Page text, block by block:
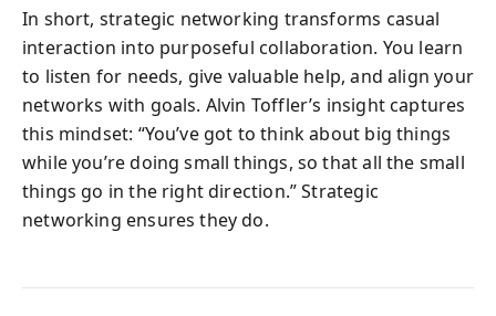
In short, strategic networking transforms casual
interaction into purposeful collaboration. You learn
to listen for needs, give valuable help, and align your
networks with goals. Alvin Toffler’s insight captures
this mindset: “You’ve got to think about big things
while you’re doing small things, so that all the small
things go in the right direction.” Strategic
networking ensures they do.